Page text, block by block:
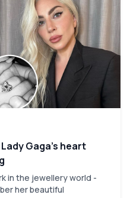
Gaga’s heart
in the jewellery world -
her beautiful